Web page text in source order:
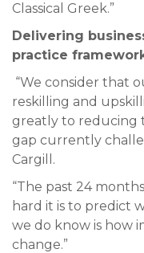
Classical Greek.”
Delivering
practice
“We consider that
reskilling and
greatly to reducing
gap currently
Cargill.
“The past 24
hard it is to predict
we do know is how
change.”